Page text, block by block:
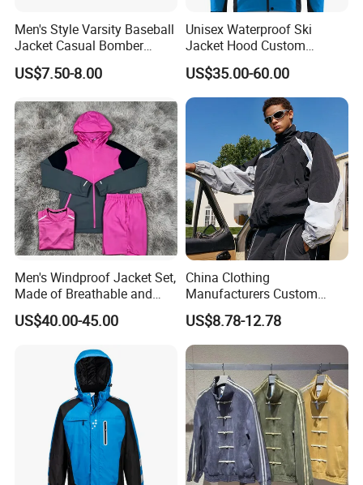
Men's Style Varsity Baseball
Jacket Casual Bomber
Jacket Windbreaker
Lightweight Jacket
US$7.50-8.00
Unisex Waterproof Ski
Jacket Hood Custom
Raincoat Suit Men Women.
Fabric Zipper Closure
Mountain Snowboarding
Ski Wear
US$35.00-60.00
Men's Windproof Jacket Set,
Made of Breathable and
Eco-Friendly Materials, with
Printed Patterns and Nylon
US$40.00-45.00
China Clothing
Manufacturers Custom
Nylon Polyester
Windbreaker Zip up Jacket
Suit High Quality Design
Waterproof Coat
Windbreaker Track Jackets
US$8.78-12.78